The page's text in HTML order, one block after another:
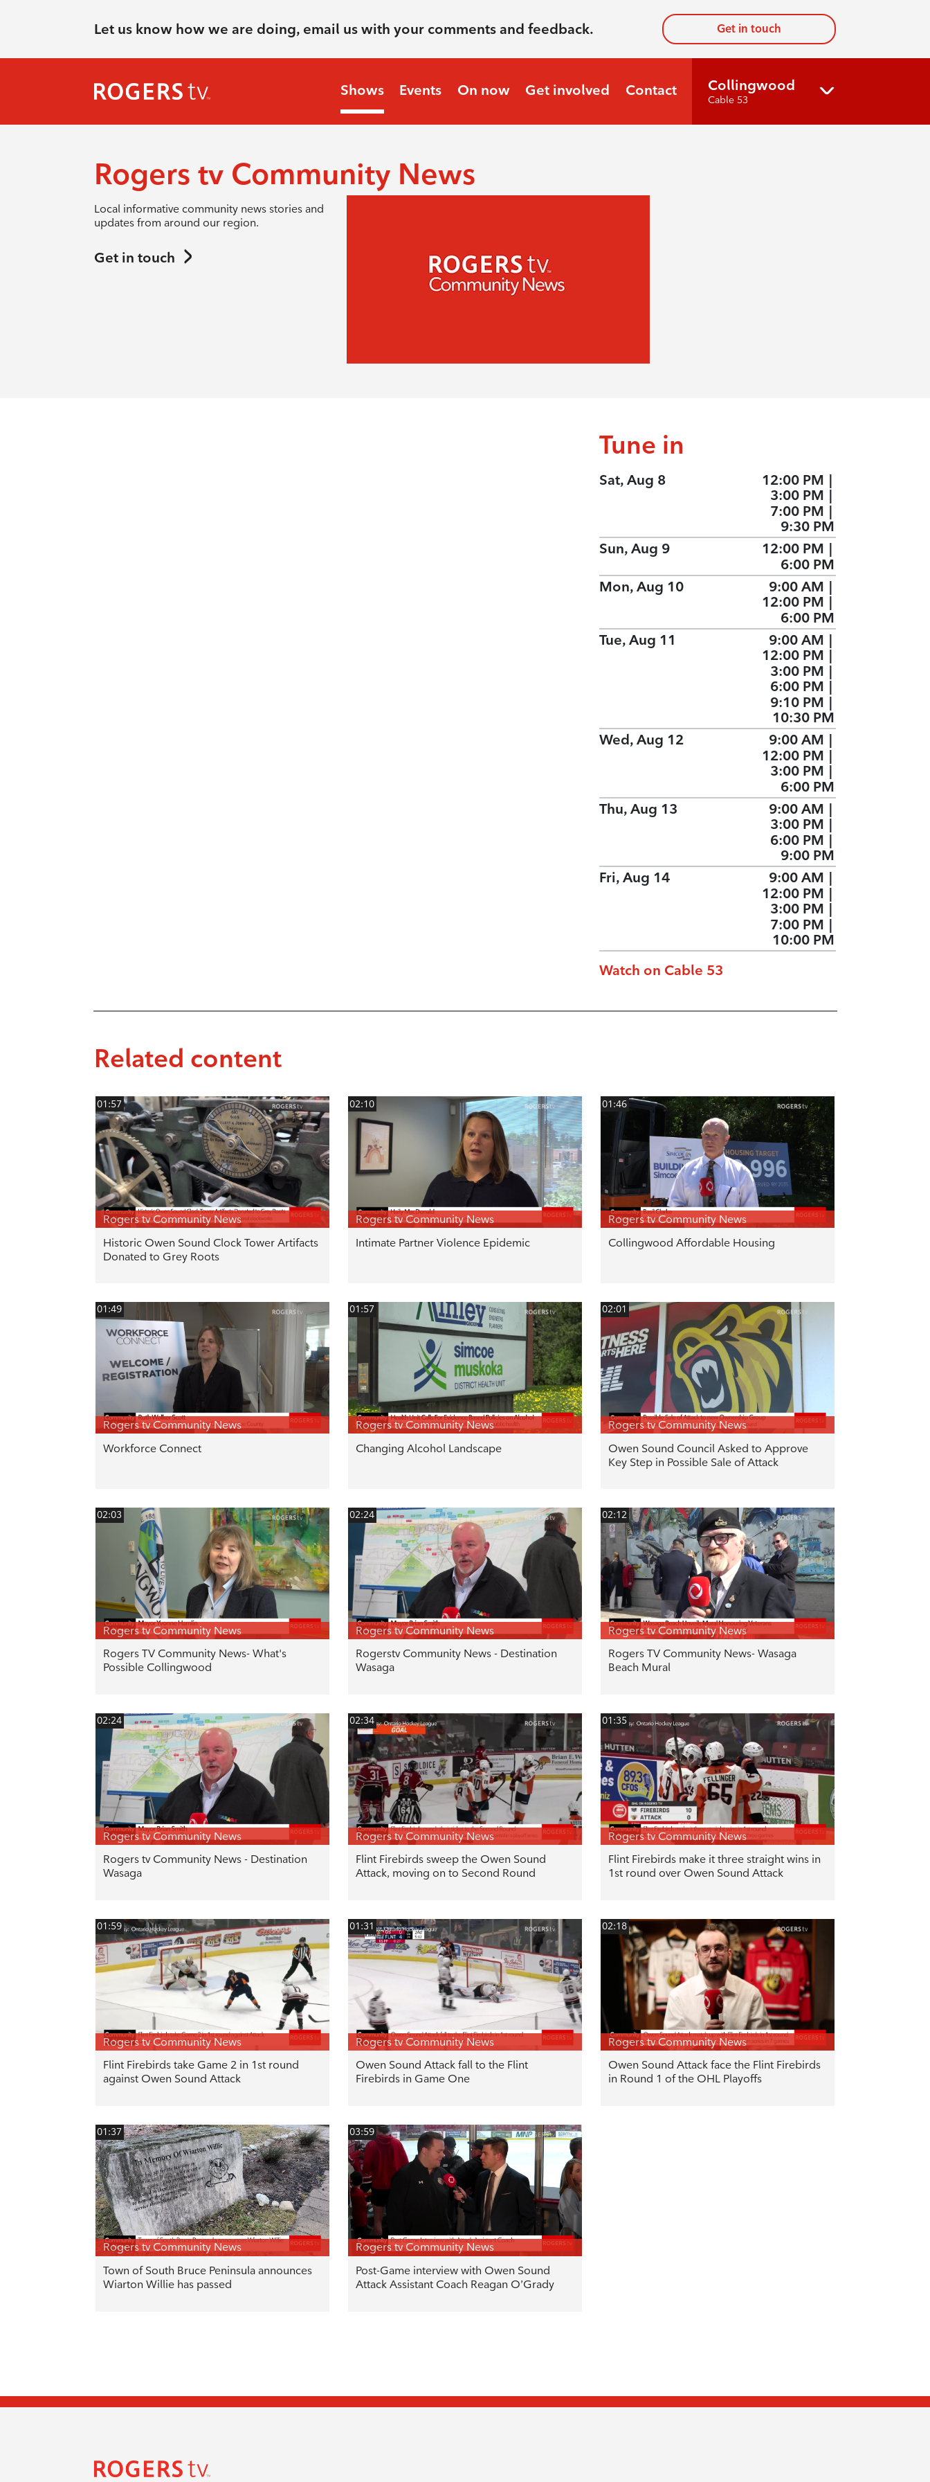
Let us know how we are doing, email us with your comments and feedback. Get in touch
Shows Events On now Get involved Contact Collingwood
Cable 53
Rogers tv Community News
Local informative community news stories and
updates from around our region.
Get in touch
Tune in
Sat, Aug 8 12:00 PM |
3:00 PM |
7:00 PM |
9:30 PM
Sun, Aug 9
12:00 PM |
6:00 PM
Mon, Aug 10
9:00 AM |
12:00 PM |
6:00 PM
Tue, Aug 11
9:00 AM |
12:00 PM |
3:00 PM |
6:00 PM |
9:10 PM |
10:30 PM
Wed, Aug 12
9:00 AM |
12:00 PM |
3:00 PM |
6:00 PM
Thu, Aug 13
9:00 AM |
3:00 PM |
6:00 PM |
9:00 PM
Fri, Aug 14
9:00 AM |
12:00 PM |
3:00 PM |
7:00 PM |
10:00 PM
Watch on Cable 53
Related content
01:57
Rogers tv Community News
Historic Owen Sound Clock Tower Artifacts
Donated to Grey Roots
02:10
Rogers tv Community News
Intimate Partner Violence Epidemic
01:46
Rogers tv Community News
Collingwood Affordable Housing
01:49
Rogers tv Community News
Workforce Connect
01:57
Rogers tv Community News
Changing Alcohol Landscape
02:01
Rogers tv Community News
Owen Sound Council Asked to Approve
Key Step in Possible Sale of Attack
02:03
Rogers tv Community News
Rogers TV Community News- What's
Possible Collingwood
02:24
Rogers tv Community News
Rogerstv Community News - Destination
Wasaga
02:12
Rogers tv Community News
Rogers TV Community News- Wasaga
Beach Mural
02:24
Rogers tv Community News
Rogers tv Community News - Destination
Wasaga
02:34
Rogers tv Community News
Flint Firebirds sweep the Owen Sound
Attack, moving on to Second Round
01:35
Rogers tv Community News
Flint Firebirds make it three straight wins in
1st round over Owen Sound Attack
01:59
Rogers tv Community News
Flint Firebirds take Game 2 in 1st round
against Owen Sound Attack
01:31
Rogers tv Community News
Owen Sound Attack fall to the Flint
Firebirds in Game One
02:18
Rogers tv Community News
Owen Sound Attack face the Flint Firebirds
in Round 1 of the OHL Playoffs
01:37
Rogers tv Community News
Town of South Bruce Peninsula announces
Wiarton Willie has passed
03:59
Rogers tv Community News
Post-Game interview with Owen Sound
Attack Assistant Coach Reagan O’Grady